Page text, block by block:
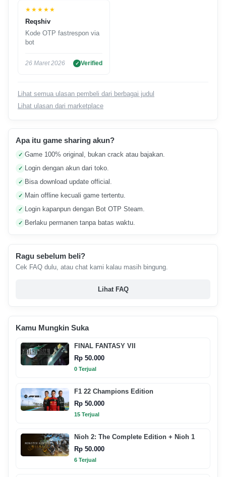
★★★★★
Reqshiv
Kode OTP fastrespon via
bot
26 Maret 2026 Verified
Lihat semua ulasan pembeli dari berbagai judul
Lihat ulasan dari marketplace
Apa itu game sharing akun?
✓ Game 100% original, bukan crack atau bajakan.
✓ Login dengan akun dari toko.
✓ Bisa download update official.
✓ Main offline kecuali game tertentu.
✓ Login kapanpun dengan Bot OTP Steam.
✓ Berlaku permanen tanpa batas waktu.
Ragu sebelum beli?
Cek FAQ dulu, atau chat kami kalau masih bingung.
Lihat FAQ
Kamu Mungkin Suka
FINAL FANTASY VII
Rp 50.000
0 Terjual
F1 22 Champions Edition
Rp 50.000
15 Terjual
Nioh 2: The Complete Edition + Nioh 1
Rp 50.000
6 Terjual